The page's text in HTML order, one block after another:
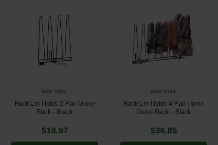
Hospitality & Medical
Restroom
Skin Care
By Brand
RCK-2002
Rack'Em Holds 2 Pair Glove
Rack - Black
$18.97
RCK-2004
Rack'Em Holds 4 Pair Home
Glove Rack - Black
$36.85